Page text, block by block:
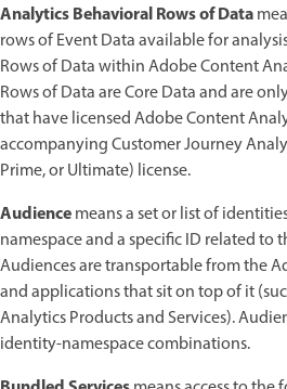
Analytics Behavioral Rows of Data
rows of Event Data available for
Rows of Data within Adobe Content
Rows of Data are Core Data and are
that have licensed Adobe Content
accompanying Customer Journey
Prime, or Ultimate) license.
Audiencemeans a set or list of
namespace and a specific ID related to
Audiences are transportable from the
and applications that sit on top of it
Analytics Products and Services).
identity-namespace combinations.